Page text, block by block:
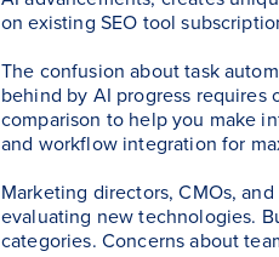
on existing SEO tool
The confusion about task
behind by AI progress requires
comparison to help you make
and workflow integration for
Marketing directors, CMOs,
evaluating new technologies.
categories. Concerns about